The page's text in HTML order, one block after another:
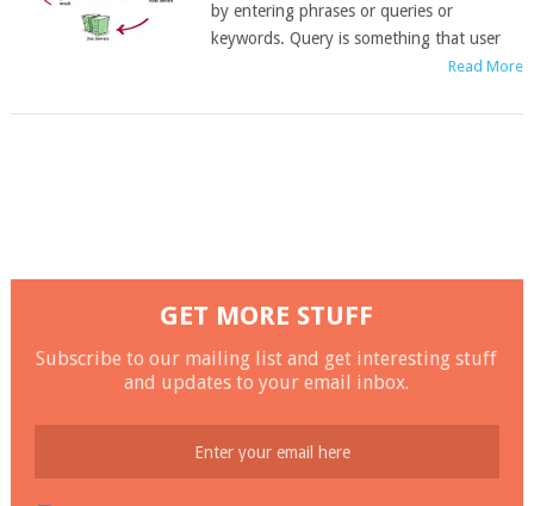
by entering phrases or queries or
keywords. Query is something that user
Read More
GET MORE STUFF
Subscribe to our mailing list and get interesting stuff
and updates to your email inbox.